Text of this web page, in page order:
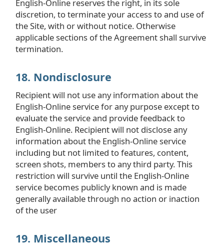
English-Online reserves the right, in its sole
discretion, to terminate your access to and use of
the Site, with or without notice. Otherwise
applicable sections of the Agreement shall survive
termination.
18. Nondisclosure
Recipient will not use any information about the
English-Online service for any purpose except to
evaluate the service and provide feedback to
English-Online. Recipient will not disclose any
information about the English-Online service
including but not limited to features, content,
screen shots, members to any third party. This
restriction will survive until the English-Online
service becomes publicly known and is made
generally available through no action or inaction
of the user
19. Miscellaneous